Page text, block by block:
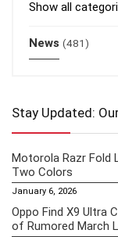
Show all
News (481)
Stay Updated:
Motorola Razr Fold
Two Colors
January 6, 2026
Oppo Find X9 Ultra
of Rumored March